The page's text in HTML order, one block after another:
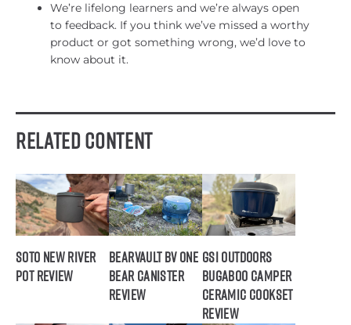
We’re lifelong learners and we’re always open
to feedback. If you think we’ve missed a worthy
product or got something wrong, we’d love to
know about it.
Related Content
SOTO New River
Pot Review
BearVault BV ONE
Bear Canister
Review
GSI Outdoors
Bugaboo Camper
Ceramic Cookset
Review